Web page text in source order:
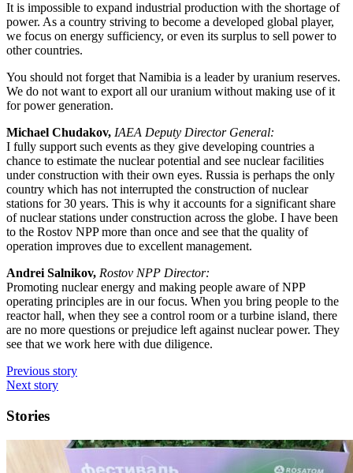
It is impossible to expand industrial production with the shortage of
power. As a country striving to become a developed global player,
we focus on energy sufficiency, or even its surplus to sell power to
other countries.
You should not forget that Namibia is a leader by uranium reserves.
We do not want to export all our uranium without making use of it
for power generation.
Michael Chudakov, IAEA Deputy Director General:
I fully support such events as they give developing countries a
chance to estimate the nuclear potential and see nuclear facilities
under construction with their own eyes. Russia is perhaps the only
country which has not interrupted the construction of nuclear
stations for 30 years. This is why it accounts for a significant share
of nuclear stations under construction across the globe. I have been
to the Rostov NPP more than once and see that the quality of
operation improves due to excellent management.
Andrei Salnikov, Rostov NPP Director:
Promoting nuclear energy and making people aware of NPP
operating principles are in our focus. When you bring people to the
reactor hall, when they see a control room or a turbine island, there
are no more questions or prejudice left against nuclear power. They
see that we work here with due diligence.
Previous story
Next story
Stories